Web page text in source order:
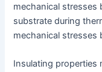
mechanical
substrate during
mechanical stresses
Insulating properties